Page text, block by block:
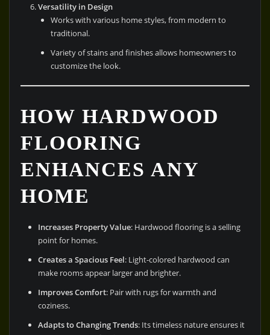
Versatility in Design
Works with various home styles, from modern to
traditional.
Variety of stains and finishes allows homeowners to
customize the look.
HOW HARDWOOD
FLOORING
ENHANCES ANY
HOME
Increases Property Value: Hardwood flooring is a selling
point for homes.
Creates a Spacious Feel: Light-colored hardwood can
make rooms appear larger and brighter.
Improves Comfort: Pair with rugs for warmth and
coziness.
Adapts to Changing Trends: Its timeless nature ensures it